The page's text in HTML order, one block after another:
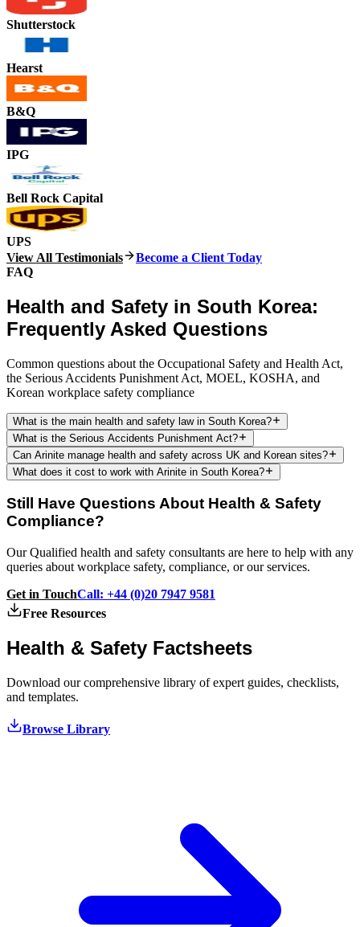
Shutterstock
Hearst
B&Q
IPG
Bell Rock Capital
UPS
View All Testimonials
Become a Client Today
FAQ
Health and Safety in South Korea:
Frequently Asked Questions
Common questions about the Occupational Safety and Health Act,
the Serious Accidents Punishment Act, MOEL, KOSHA, and
Korean workplace safety compliance
What is the main health and safety law in South Korea?
What is the Serious Accidents Punishment Act?
Can Arinite manage health and safety across UK and Korean sites?
What does it cost to work with Arinite in South Korea?
Still Have Questions About Health & Safety
Compliance?
Our Qualified health and safety consultants are here to help with any
queries about workplace safety, compliance, or our services.
Get in TouchCall: +44 (0)20 7947 9581
Free Resources
Health & Safety Factsheets
Download our comprehensive library of expert guides, checklists,
and templates.
Browse Library